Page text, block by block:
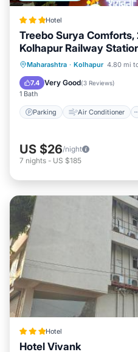
Hotel
Treebo Surya
Kolhapur Railway
Maharashtra · Kolhapur 4.80 mi
7.4 Very Good(3 Reviews)
1 Bath
Parking Air Conditioner
Parking Air
Child Friendly
US $26/night
7 nights - US $185
Hotel
Hotel Vivank